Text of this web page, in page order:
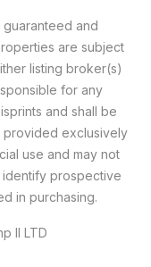
and
are subject
listing broker(s)
for any
and shall be
provided exclusively
use and may not
prospective
in purchasing.
II LTD